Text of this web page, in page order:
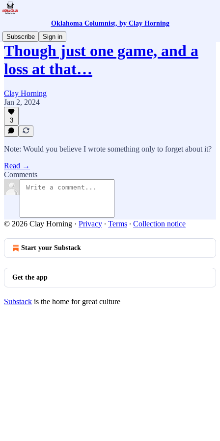
Oklahoma Columnist, by Clay Horning
Subscribe
Sign in
Though just one game, and a
loss at that…
Clay Horning
Jan 2, 2024
3
Note: Would you believe I wrote something only to forget about it?
Read →
Comments
© 2026 Clay Horning · Privacy ∙ Terms ∙ Collection notice
Start your Substack
Get the app
Substack is the home for great culture